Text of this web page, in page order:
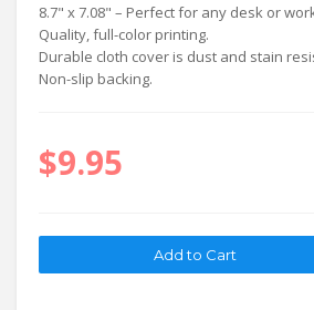
8.7" x 7.08" – Perfect for any desk or
Quality, full-color printing.
Durable cloth cover is dust and stain
Non-slip backing.
$9.95